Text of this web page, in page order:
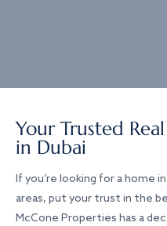
Your Trusted
in Dubai
If you’re looking for a home
areas, put your trust in the
McCone Properties has a